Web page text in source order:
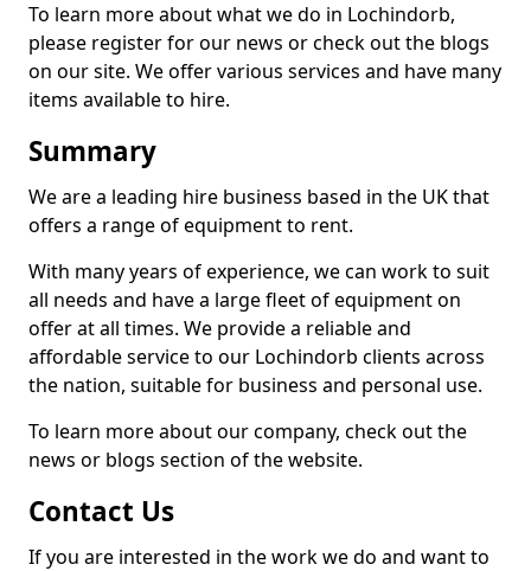
To learn more about what we do in Lochindorb,
please register for our news or check out the blogs
on our site. We offer various services and have many
items available to hire.
Summary
We are a leading hire business based in the UK that
offers a range of equipment to rent.
With many years of experience, we can work to suit
all needs and have a large fleet of equipment on
offer at all times. We provide a reliable and
affordable service to our Lochindorb clients across
the nation, suitable for business and personal use.
To learn more about our company, check out the
news or blogs section of the website.
Contact Us
If you are interested in the work we do and want to